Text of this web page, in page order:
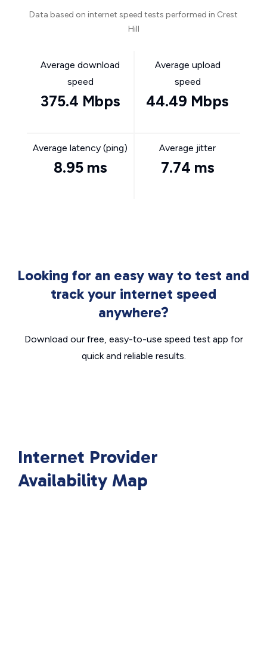
Data based on internet speed tests performed in Crest
Hill
Average download
speed
375.4 Mbps
Average upload
speed
44.49 Mbps
Average latency (ping)
8.95 ms
Average jitter
7.74 ms
Looking for an easy way to test and
track your internet speed
anywhere?
Download our free, easy-to-use speed test app for
quick and reliable results.
Internet Provider
Availability Map